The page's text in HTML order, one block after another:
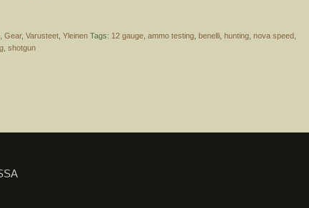
,Gear,Varusteet ,Yleinen Tags: 12 gauge ,ammo testing benelli hunting ,nova speed
,shotgun